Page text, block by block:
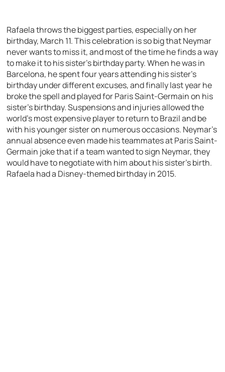
Rafaela throws the biggest parties, especially on her
birthday, March 11. This celebration is so big that Neymar
never wants to miss it, and most of the time he finds a way
to make it to his sister’s birthday party. When he was in
Barcelona, he spent four years attending his sister’s
birthday under different excuses, and finally last year he
broke the spell and played for Paris Saint-Germain on his
sister’s birthday. Suspensions and injuries allowed the
world’s most expensive player to return to Brazil and be
with his younger sister on numerous occasions. Neymar’s
annual absence even made his teammates at Paris Saint-
Germain joke that if a team wanted to sign Neymar, they
would have to negotiate with him about his sister’s birth.
Rafaela had a Disney-themed birthday in 2015.